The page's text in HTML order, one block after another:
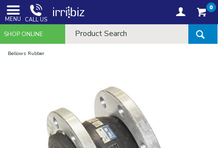
MENU CALL US
0
SHOP ONLINE
Bellows Rubber